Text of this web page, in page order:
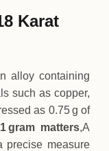
Karat
alloy containing
such as copper,
as 0.75 g of
gram matters,A
precise measure